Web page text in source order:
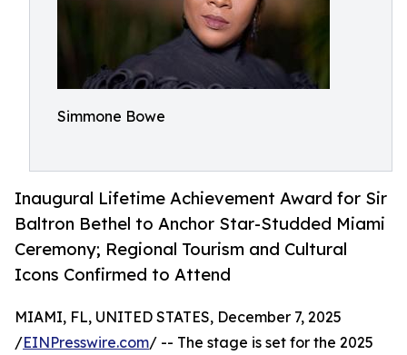
Simmone Bowe
Inaugural Lifetime Achievement Award for Sir
Baltron Bethel to Anchor Star-Studded Miami
Ceremony; Regional Tourism and Cultural
Icons Confirmed to Attend
MIAMI, FL, UNITED STATES, December 7, 2025
/EINPresswire.com/ -- The stage is set for the 2025